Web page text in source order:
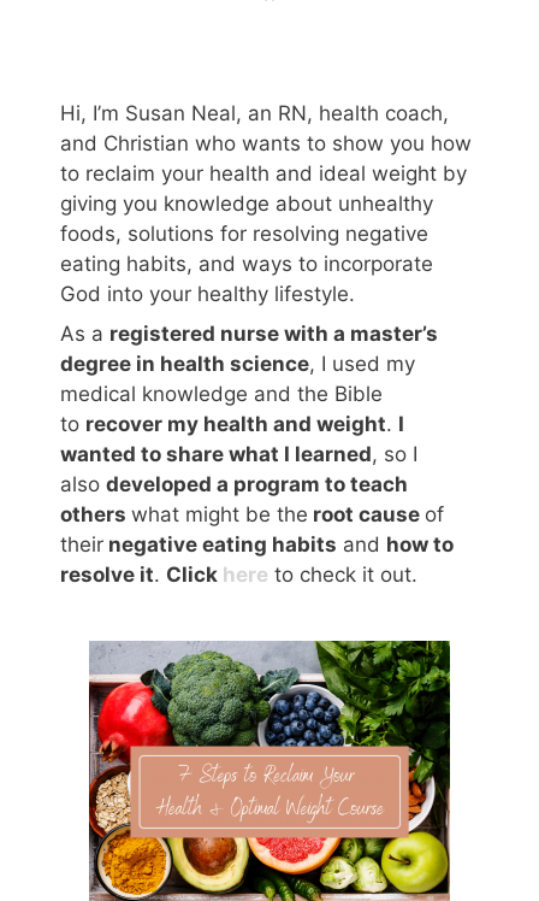
Hi, I’m Susan Neal, an RN, health coach,
and Christian who wants to show you how
to reclaim your health and ideal weight by
giving you knowledge about unhealthy
foods, solutions for resolving negative
eating habits, and ways to incorporate
God into your healthy lifestyle.
As a registered nurse with a master’s
degree in health science, I used my
medical knowledge and the Bible
to recover my health and weight. I
wanted to share what I learned, so I
also developed a program to teach
others what might be the root cause of
their negative eating habits and how to
resolve it. Click here to check it out.